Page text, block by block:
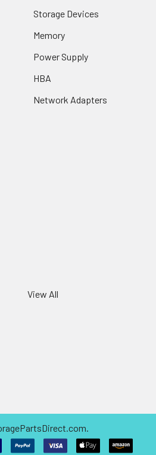
Storage Devices
Memory
Power Supply
HBA
Network Adapters
View All